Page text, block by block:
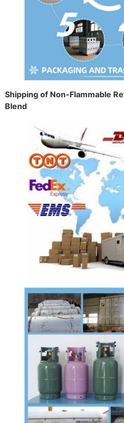
Shipping of Non-Flammable
Blend